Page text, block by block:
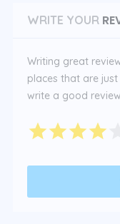
WRITE YOUR
Writing great
places that are
write a good